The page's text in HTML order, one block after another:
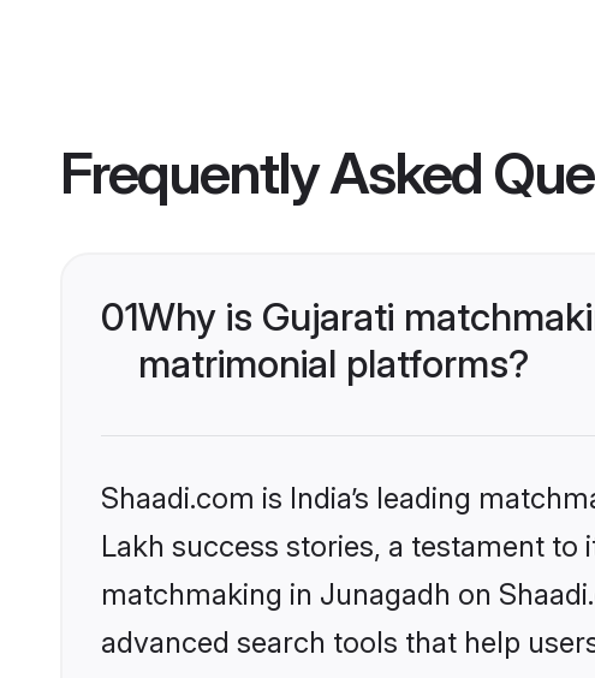
Frequently Asked
01Why is Gujarati
matrimonial platforms?
Shaadi.com is India’s leading
Lakh success stories, a testament
matchmaking in Junagadh on
advanced search tools that help